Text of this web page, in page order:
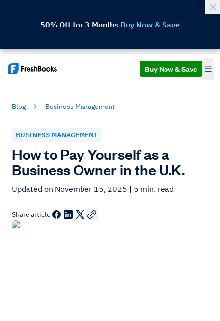
50% Off for 3 Months Buy Now & Save
Buy Now & Save
Blog Business Management
BUSINESS MANAGEMENT
How to Pay Yourself as a
Business Owner in the U.K.
Updated on November 15, 2025 | 5 min. read
Share article